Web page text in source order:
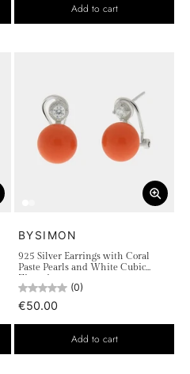
Add to cart
BYSIMON
925 Silver Earrings with Coral
Paste Pearls and White Cubic
Zirconia
(0)
€50.00
Add to cart